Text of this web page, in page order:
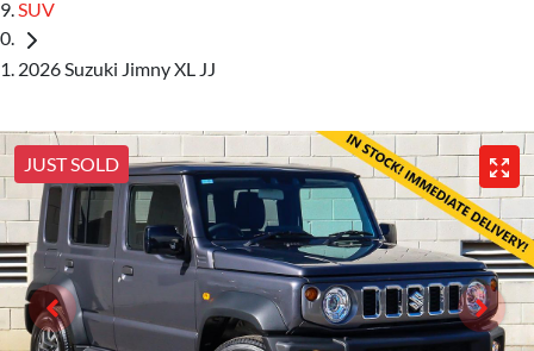
SUV
2026 Suzuki Jimny XL JJ
JUST SOLD